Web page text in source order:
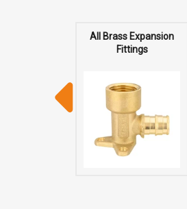
All Brass Expansion
Fittings